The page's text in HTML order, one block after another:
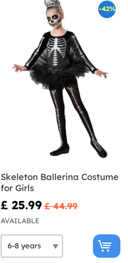
-42%
Skeleton Ballerina Costume
for Girls
£ 25.99 £ 44.99
AVAILABLE